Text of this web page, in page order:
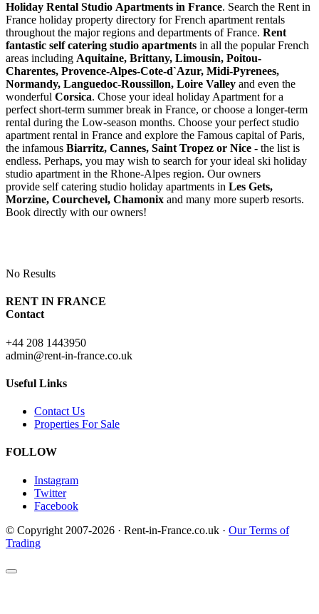
Holiday Rental Studio Apartments in France. Search the Rent in
France holiday property directory for French apartment rentals
throughout the major regions and departments of France. Rent
fantastic self catering studio apartments in all the popular French
areas including Aquitaine, Brittany, Limousin, Poitou-
Charentes, Provence-Alpes-Cote-d`Azur, Midi-Pyrenees,
Normandy, Languedoc-Roussillon, Loire Valley and even the
wonderful Corsica. Chose your ideal holiday Apartment for a
perfect short-term summer break in France, or choose a longer-term
rental during the Low-season months. Choose your perfect studio
apartment rental in France and explore the Famous capital of Paris,
the infamous Biarritz, Cannes, Saint Tropez or Nice - the list is
endless. Perhaps, you may wish to search for your ideal ski holiday
studio apartment in the Rhone-Alpes region. Our owners
provide self catering studio holiday apartments in Les Gets,
Morzine, Courchevel, Chamonix and many more superb resorts.
Book directly with our owners!
No Results
RENT IN FRANCE
Contact
+44 208 1443950
admin@rent-in-france.co.uk
Useful Links
Contact Us
Properties For Sale
FOLLOW
Instagram
Twitter
Facebook
© Copyright 2007-2026 · Rent-in-France.co.uk · Our Terms of
Trading